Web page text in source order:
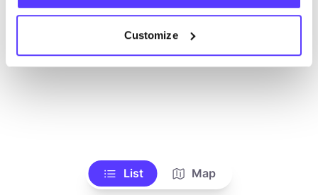
Customize
List Map